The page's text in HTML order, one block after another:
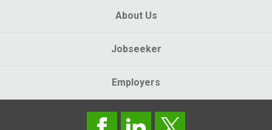
About Us
Jobseeker
Employers